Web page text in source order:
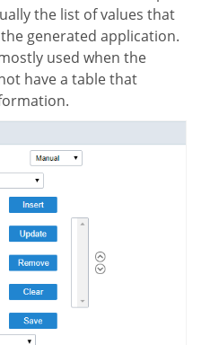
the list of values that
generated application.
used when the
have a table that